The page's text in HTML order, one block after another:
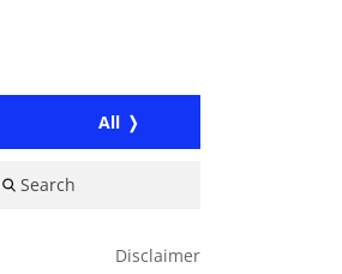
All
Search
Disclaimer